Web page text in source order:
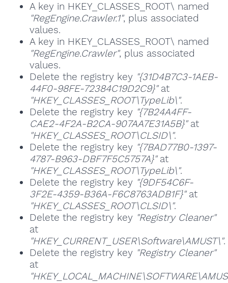
A key in HKEY_CLASSES_ROOT\ named
"RegEngine.Crawler.1", plus associated
values.
A key in HKEY_CLASSES_ROOT\ named
"RegEngine.Crawler", plus associated
values.
Delete the registry key "{31D4B7C3-1AEB-
44F0-98FE-72384C19D2C9}"at
"HKEY_CLASSES_ROOT\TypeLib\".
Delete the registry key "{7B24A4FF-
CAE2-4F2A-B2CA-907AA7E31A5B}"at
"HKEY_CLASSES_ROOT\CLSID\".
Delete the registry key "{7BAD77B0-1397-
4787-B963-DBF7F5C5757A}"at
"HKEY_CLASSES_ROOT\TypeLib\".
Delete the registry key "{9DF54C6F-
3F2E-4359-B36A-F6C8763ADB1F}"at
"HKEY_CLASSES_ROOT\CLSID\".
Delete the registry key "Registry Cleaner"
at
"HKEY_CURRENT_USER\Software\AMUST\".
Delete the registry key "Registry Cleaner"
at